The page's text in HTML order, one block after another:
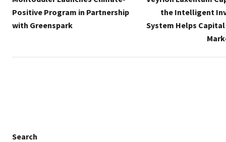
Positive Program in Partnership
with Greenspark
the Intelligent
System Helps
Search